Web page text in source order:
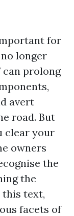
for
longer
can prolong
avert
road. But
clear your
owners
the
the
this text,
facets of